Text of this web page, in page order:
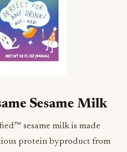
Sesame Milk
sesame milk is made
protein byproduct from